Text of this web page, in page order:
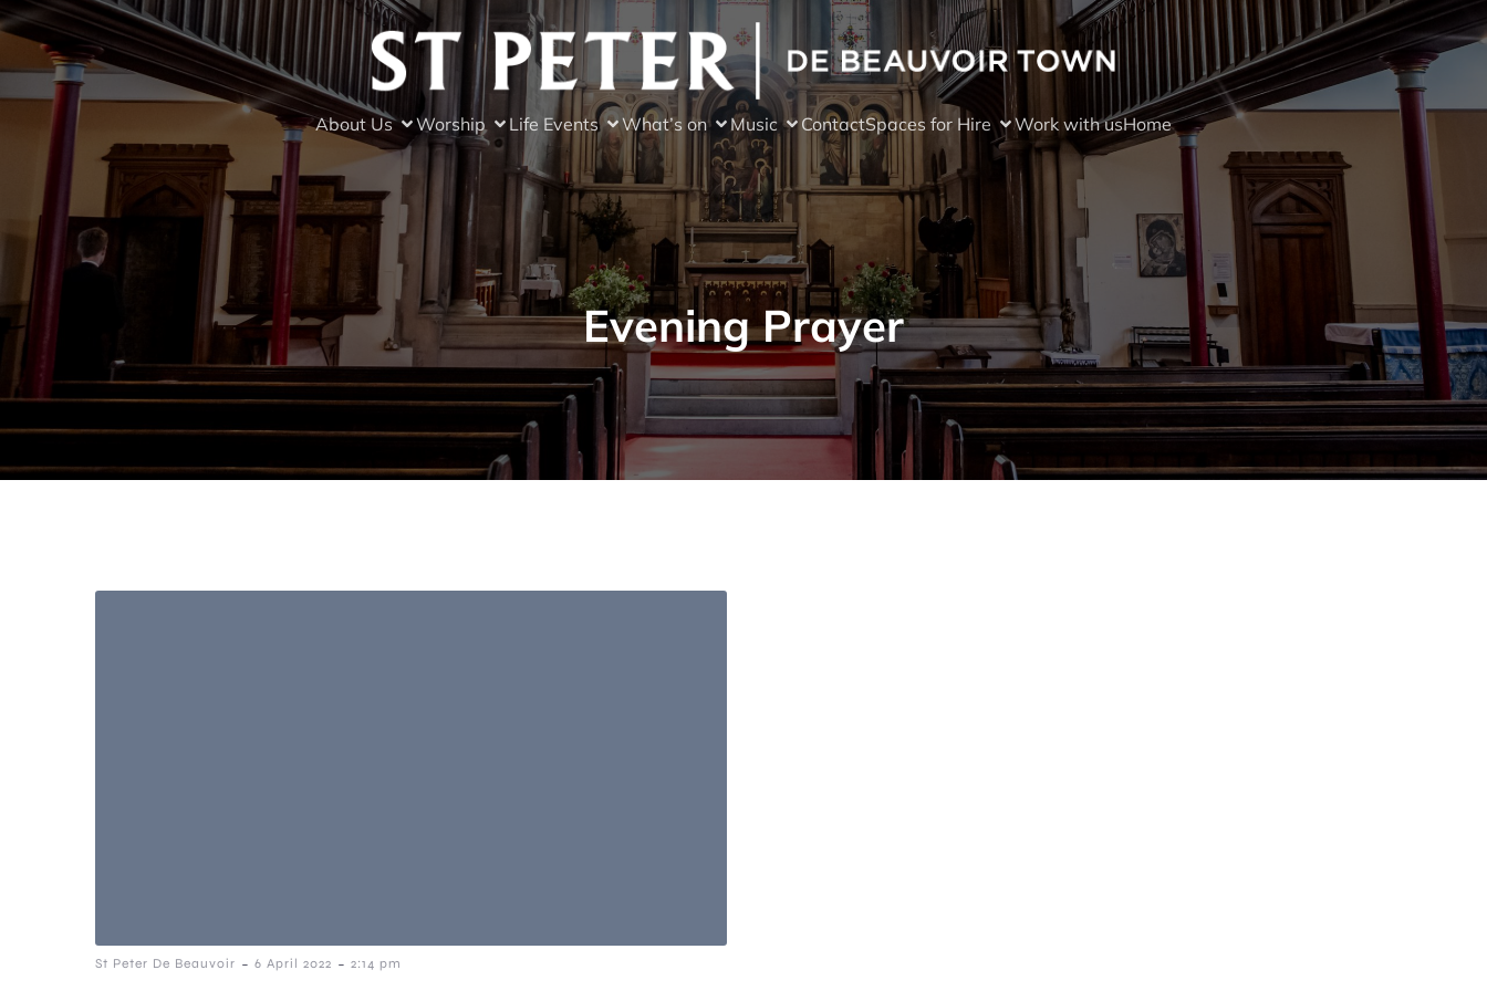
About Us Worship Life Events What’s on Music ContactSpaces for Hire Work with usHome
Evening Prayer
St Peter De Beauvoir - 6 April 2022 - 2:14 pm